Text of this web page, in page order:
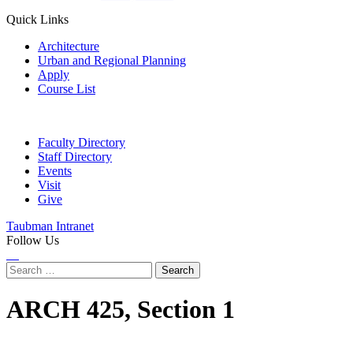
Quick Links
Architecture
Urban and Regional Planning
Apply
Course List
Faculty Directory
Staff Directory
Events
Visit
Give
Taubman Intranet
Follow Us
Search
for:
ARCH 425, Section 1